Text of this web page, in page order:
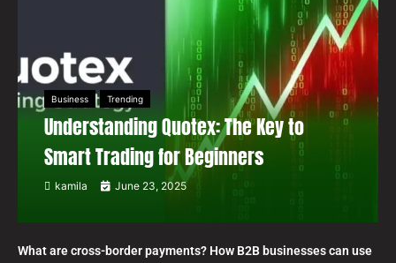
Business Trending
Understanding Quotex: The Key to
Smart Trading for Beginners
kamila June 23, 2025
What are cross-border payments? How B2B businesses can use